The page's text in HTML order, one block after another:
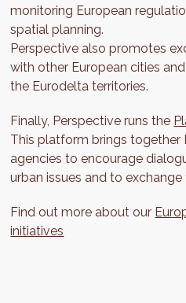
monitoring European
spatial planning.
Perspective also promotes
with other European cities
the Eurodelta territories.
Finally, Perspective runs the
This platform brings together
agencies to encourage
urban issues and to
Find out more about our
initiatives